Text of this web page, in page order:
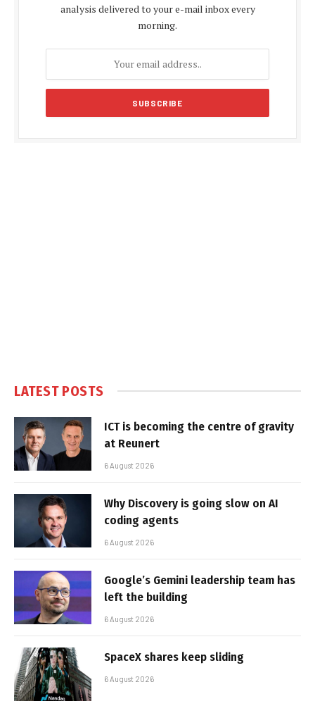
analysis delivered to your e-mail inbox every
morning.
LATEST POSTS
ICT is becoming the centre of gravity
at Reunert
6 August 2026
Why Discovery is going slow on AI
coding agents
6 August 2026
Google’s Gemini leadership team has
left the building
6 August 2026
SpaceX shares keep sliding
6 August 2026